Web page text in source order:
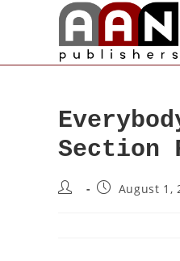
Section
August 1,